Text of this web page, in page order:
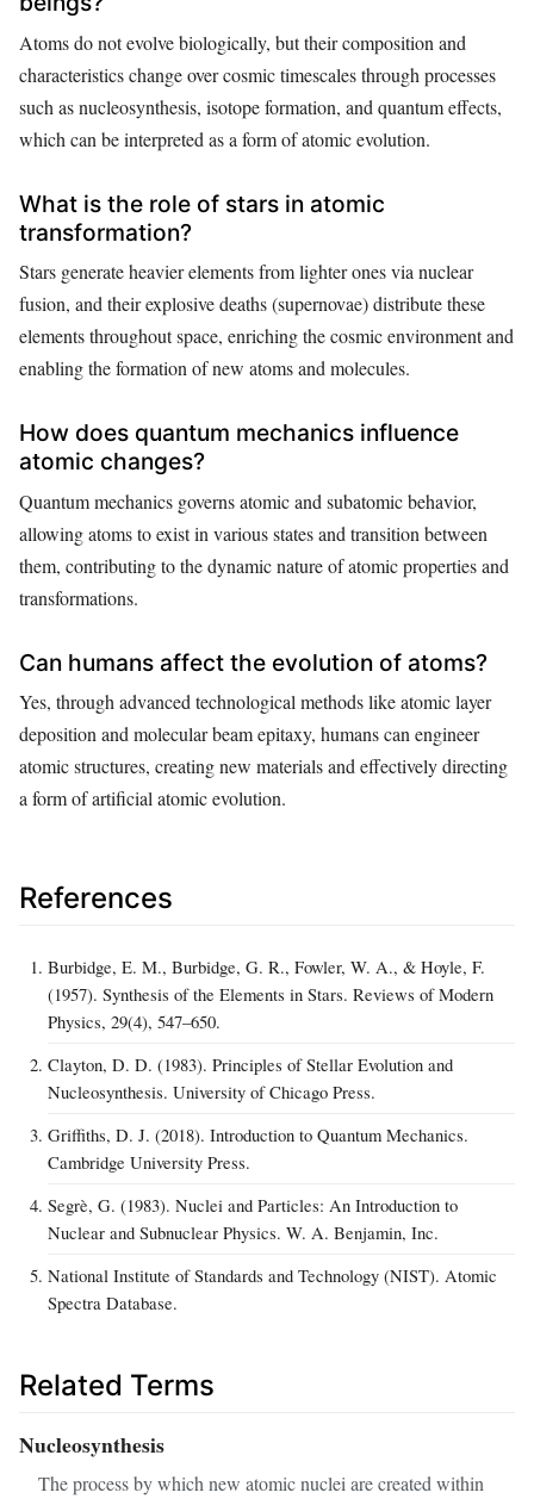
Atoms do not evolve biologically, but their composition and
characteristics change over cosmic timescales through processes
such as nucleosynthesis, isotope formation, and quantum effects,
which can be interpreted as a form of atomic evolution.
What is the role of stars in atomic
transformation?
Stars generate heavier elements from lighter ones via nuclear
fusion, and their explosive deaths (supernovae) distribute these
elements throughout space, enriching the cosmic environment and
enabling the formation of new atoms and molecules.
How does quantum mechanics influence
atomic changes?
Quantum mechanics governs atomic and subatomic behavior,
allowing atoms to exist in various states and transition between
them, contributing to the dynamic nature of atomic properties and
transformations.
Can humans affect the evolution of atoms?
Yes, through advanced technological methods like atomic layer
deposition and molecular beam epitaxy, humans can engineer
atomic structures, creating new materials and effectively directing
a form of artificial atomic evolution.
References
Burbidge, E. M., Burbidge, G. R., Fowler, W. A., & Hoyle, F.
(1957). Synthesis of the Elements in Stars. Reviews of Modern
Physics, 29(4), 547–650.
Clayton, D. D. (1983). Principles of Stellar Evolution and
Nucleosynthesis. University of Chicago Press.
Griffiths, D. J. (2018). Introduction to Quantum Mechanics.
Cambridge University Press.
Segrè, G. (1983). Nuclei and Particles: An Introduction to
Nuclear and Subnuclear Physics. W. A. Benjamin, Inc.
National Institute of Standards and Technology (NIST). Atomic
Spectra Database.
Related Terms
Nucleosynthesis
The process by which new atomic nuclei are created within